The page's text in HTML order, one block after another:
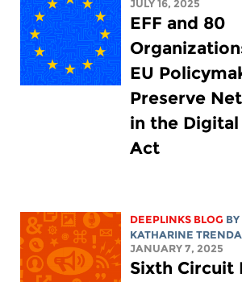
JULY 16, 2025
EFF and 80
EU
Preserve
in the
Act
DEEPLINKS BLOG BY
KATHARINE
JANUARY 7, 2025
Sixth Circuit